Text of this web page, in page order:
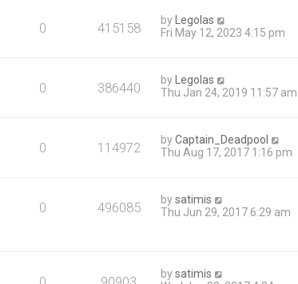
0 415158 by
Legolas
Fri May 12, 2023 4:15 pm
0 386440 by
Legolas
Thu Jan 24, 2019 11:57 am
0 114972 byCaptain_Deadpool
Thu Aug 17, 2017 1:16 pm
0 496085 bysatimis
Thu Jun 29, 2017 6:29 am
bysatimis